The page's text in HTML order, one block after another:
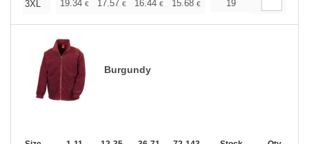
3XL
19.34 € 17.57 € 16.44 € 15.68 € 14.79€
19
Burgundy